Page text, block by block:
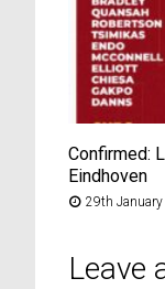
Confirmed:
Eindhoven
29th
Leave